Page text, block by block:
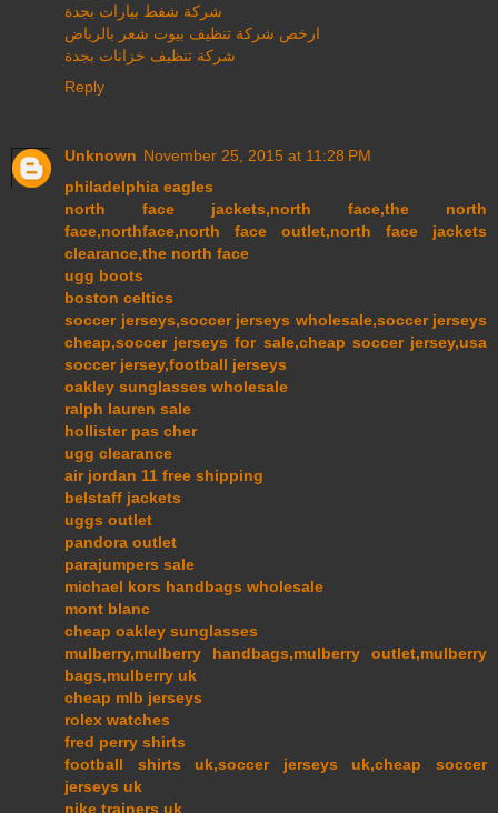
شركة شفط بيارات بجدة
ارخص شركة تنظيف بيوت شعر بالرياض
شركة تنظيف خزانات بجدة
Reply
Unknown November 25, 2015 at 11:28 PM
philadelphia eagles
north face jackets,north face,the north
face,northface,north face outlet,north face jackets
clearance,the north face
ugg boots
boston celtics
soccer jerseys,soccer jerseys wholesale,soccer jerseys
cheap,soccer jerseys for sale,cheap soccer jersey,usa
soccer jersey,football jerseys
oakley sunglasses wholesale
ralph lauren sale
hollister pas cher
ugg clearance
air jordan 11 free shipping
belstaff jackets
uggs outlet
pandora outlet
parajumpers sale
michael kors handbags wholesale
mont blanc
cheap oakley sunglasses
mulberry,mulberry handbags,mulberry outlet,mulberry
bags,mulberry uk
cheap mlb jerseys
rolex watches
fred perry shirts
football shirts uk,soccer jerseys uk,cheap soccer
jerseys uk
nike trainers uk